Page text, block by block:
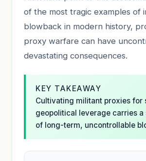
of the most tragic examples of
blowback in modern history,
proxy warfare can have
devastating consequences.
KEY TAKEAWAY
Cultivating militant proxies for
geopolitical leverage carries a
of long-term, uncontrollable